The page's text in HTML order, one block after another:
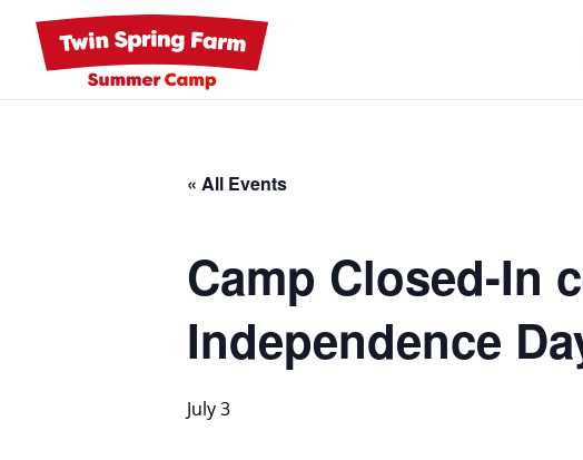
content
« All Events
Camp Closed-In
Independence
July 3